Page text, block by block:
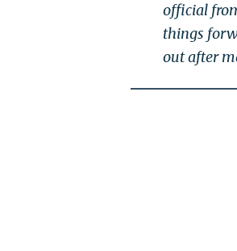
official
things
out after